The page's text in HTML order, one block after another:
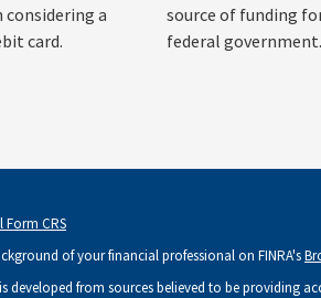
considering a
card.
source of funding
federal government.
Form CRS
of your financial professional on FINRA's
developed from sources believed to be providing